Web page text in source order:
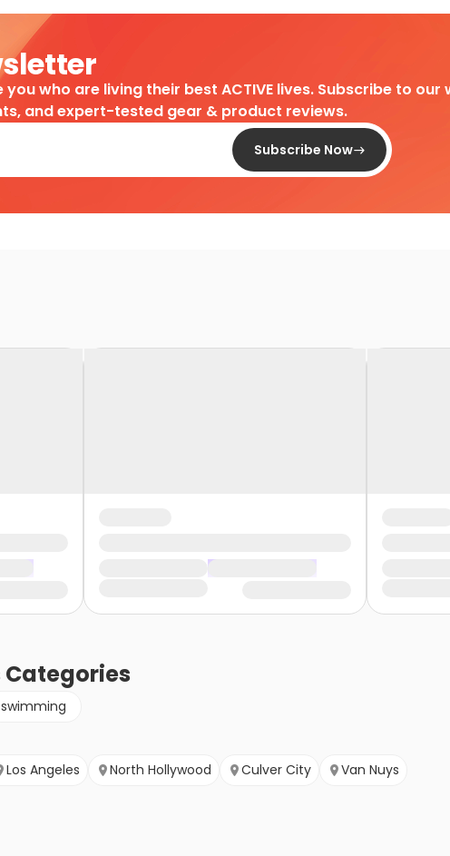
who are living their best ACTIVE lives. Subscribe to
and expert-tested gear & product reviews.
Subscribe Now
Categories
swimming
Los Angeles North Hollywood Culver City Van Nuys